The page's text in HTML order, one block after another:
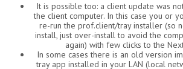
It is possible too: a client update was
the client computer. In this case you or
re-run the prof.client/tray installer (so
install, just over-install to avoid the
again) with few clicks to the
In some cases there is an old version
tray app installed in your LAN (local